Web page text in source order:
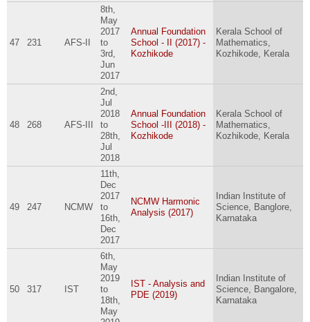
47 231 AFS-II
8th,
May
2017
to
3rd,
Jun
2017
Annual Foundation
School - II (2017) -
Kozhikode
Kerala School of
Mathematics,
Kozhikode, Kerala
48 268 AFS-III
2nd,
Jul
2018
to
28th,
Jul
2018
Annual Foundation
School -III (2018) -
Kozhikode
Kerala School of
Mathematics,
Kozhikode, Kerala
49 247 NCMW
11th,
Dec
2017
to
16th,
Dec
2017
NCMW Harmonic
Analysis (2017)
Indian Institute of
Science, Banglore,
Karnataka
50 317 IST
6th,
May
2019
to
18th,
May
IST - Analysis and
PDE (2019)
Indian Institute of
Science, Bangalore,
Karnataka